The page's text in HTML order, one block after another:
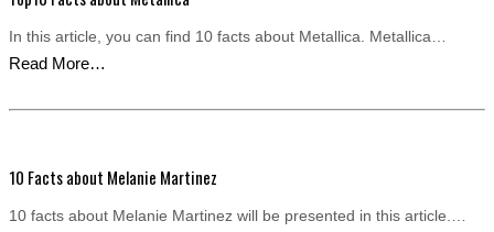
In this article, you can find 10 facts about Metallica. Metallica…
Read More…
10 Facts about Melanie Martinez
10 facts about Melanie Martinez will be presented in this article.…